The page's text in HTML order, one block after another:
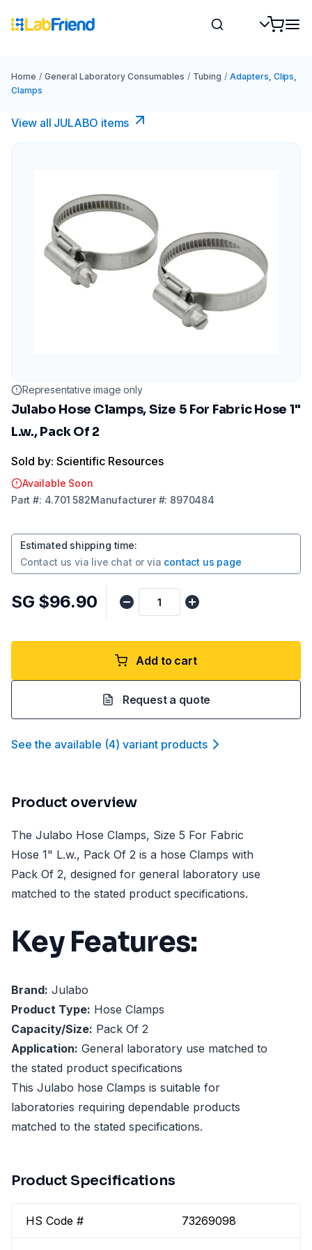
Home / General Laboratory Consumables / Tubing / Adapters, Clips,
Clamps
View all JULABO items
Representative image only
Julabo Hose Clamps, Size 5 For Fabric Hose 1"
L.w., Pack Of 2
Sold by: Scientific Resources
Available Soon
Part #: 4.701 582Manufacturer#: 8970484
Estimated shipping time:
Contact us via live chat or via contact us page
SG $96.90
Add to cart
Request a quote
See the available (4) variant products
Product overview
The Julabo Hose Clamps, Size 5 For Fabric
Hose 1" L.w., Pack Of 2 is a hose Clamps with
Pack Of 2, designed for general laboratory use
matched to the stated product specifications.
Key Features:
Brand: Julabo
Product Type: Hose Clamps
Capacity/Size: Pack Of 2
Application: General laboratory use matched to
the stated product specifications
This Julabo hose Clamps is suitable for
laboratories requiring dependable products
matched to the stated specifications.
Product Specifications
HS Code # 73269098